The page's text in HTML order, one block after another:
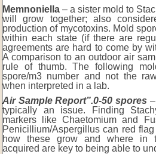
Memnoniella – a sister mold to
will grow together; also
production of mycotoxins. Mold
within each state (if there are
agreements are hard to come by
A comparison to an outdoor air
rule of thumb. The following
spore/m3 number and not the
when interpreted in a lab.
Air Sample Report”.0-50 spores
typically an issue. Finding
markers like Chaetomium and
Penicillium/Aspergillus can red
how these grow and where in
acquired are key to being able to